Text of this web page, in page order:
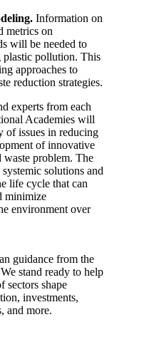
Information on
metrics on
will be needed to
plastic pollution. This
approaches to
reduction strategies.
experts from each
Academies will
of issues in reducing
of innovative
problem. The
solutions and
life cycle that can
minimize
environment over
guidance from the
stand ready to help
sectors shape
investments,
and more.